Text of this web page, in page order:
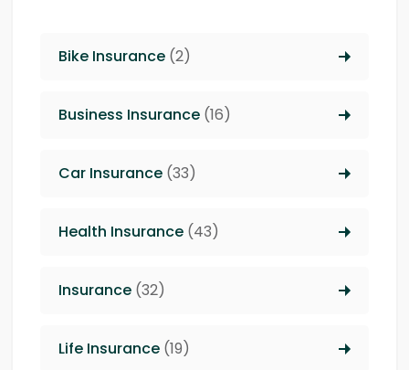
Bike Insurance (2)
Business Insurance (16)
Car Insurance (33)
Health Insurance (43)
Insurance (32)
Life Insurance (19)